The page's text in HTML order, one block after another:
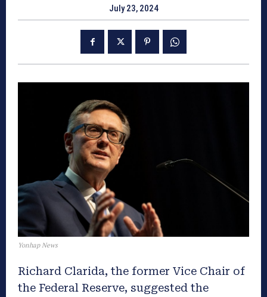
July 23, 2024
Yonhap News
Richard Clarida, the former Vice Chair of
the Federal Reserve, suggested the